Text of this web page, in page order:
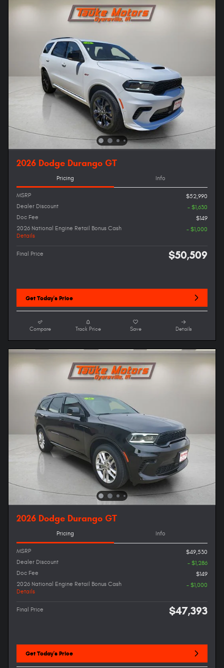
2026 Dodge Durango GT
Pricing Info
MSRP
$52,990
Dealer Discount
- $1,630
Doc Fee
$149
2026 National Engine Retail Bonus Cash
Details
- $1,000
Final Price $50,509
Get Today's Price
Compare Track Price Save Details
2026 Dodge Durango GT
Pricing Info
MSRP
$49,530
Dealer Discount
- $1,286
Doc Fee
$149
2026 National Engine Retail Bonus Cash
Details
- $1,000
Final Price $47,393
Get Today's Price